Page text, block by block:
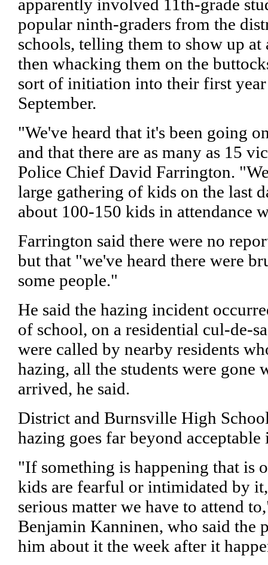
apparently involved 11th-grade
popular ninth-graders from the
schools, telling them to show up
then whacking them on the
sort of initiation into their first
September.
"We've heard that it's been going
and that there are as many as 15
Police Chief David Farrington.
large gathering of kids on the last
about 100-150 kids in attendance
Farrington said there were no
but that "we've heard there were
some people."
He said the hazing incident
of school, on a residential cul-de-
were called by nearby residents
hazing, all the students were gone
arrived, he said.
District and Burnsville High
hazing goes far beyond
"If something is happening that is
kids are fearful or intimidated by
serious matter we have to attend
Benjamin Kanninen, who said the
him about it the week after it